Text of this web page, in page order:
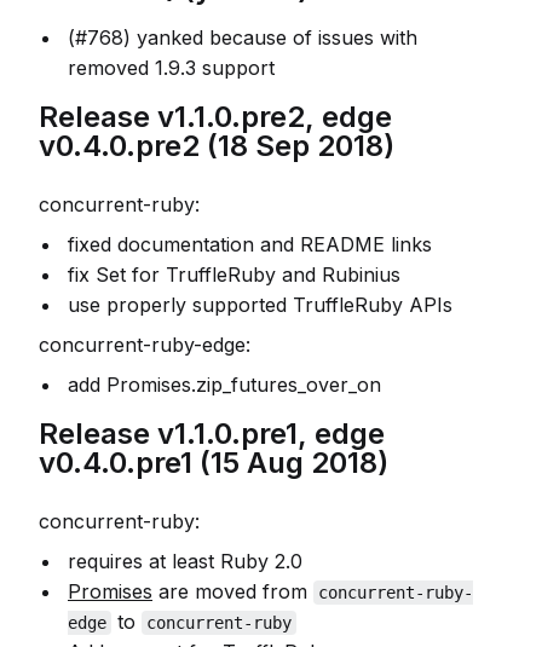
(#768) yanked because of issues with
removed 1.9.3 support
Release v1.1.0.pre2, edge
v0.4.0.pre2 (18 Sep 2018)
concurrent-ruby:
fixed documentation and README links
fix Set for TruffleRuby and Rubinius
use properly supported TruffleRuby APIs
concurrent-ruby-edge:
add Promises.zip_futures_over_on
Release v1.1.0.pre1, edge
v0.4.0.pre1 (15 Aug 2018)
concurrent-ruby:
requires at least Ruby 2.0
Promises are moved from
concurrent-ruby-
edge to concurrent-ruby